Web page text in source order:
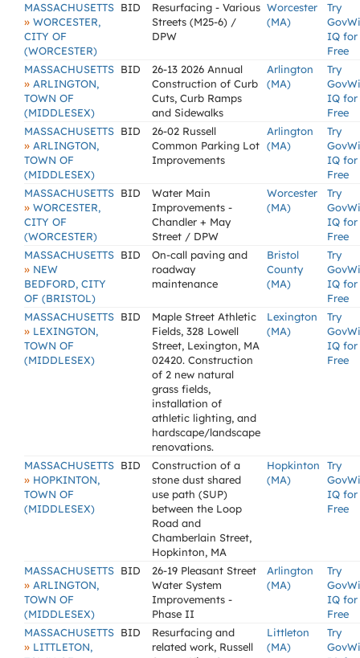
MASSACHUSETTS
» WORCESTER,
CITY OF
(WORCESTER)
BID
Resurfacing - Various
Streets (M25-6) /
DPW
Worcester
(MA)
Try
IQ for
Free
MASSACHUSETTS
» ARLINGTON,
TOWN OF
(MIDDLESEX)
BID
26-13 2026 Annual
Construction of Curb
Cuts, Curb Ramps
and Sidewalks
Arlington
(MA)
Try
IQ for
Free
MASSACHUSETTS
» ARLINGTON,
TOWN OF
(MIDDLESEX)
BID
26-02 Russell
Common Parking Lot
Improvements
Arlington
(MA)
Try
IQ for
Free
MASSACHUSETTS
» WORCESTER,
CITY OF
(WORCESTER)
BID
Water Main
Improvements -
Chandler + May
Street / DPW
Worcester
(MA)
Try
IQ for
Free
MASSACHUSETTS
» NEW
BEDFORD, CITY
OF (BRISTOL)
BID
On-call paving and
roadway
maintenance
Bristol
County
(MA)
Try
IQ for
Free
MASSACHUSETTS
» LEXINGTON,
TOWN OF
(MIDDLESEX)
BID
Maple Street Athletic
Fields, 328 Lowell
Street, Lexington, MA
02420. Construction
of 2 new natural
grass fields,
installation of
athletic lighting, and
hardscape/landscape
renovations.
Lexington
(MA)
Try
IQ for
Free
MASSACHUSETTS
» HOPKINTON,
TOWN OF
(MIDDLESEX)
BID
Construction of a
stone dust shared
use path (SUP)
between the Loop
Road and
Chamberlain Street,
Hopkinton, MA
Hopkinton
(MA)
Try
IQ for
Free
MASSACHUSETTS
» ARLINGTON,
TOWN OF
(MIDDLESEX)
BID
26-19 Pleasant Street
Water System
Improvements -
Phase II
Arlington
(MA)
Try
IQ for
Free
MASSACHUSETTS
» LITTLETON,
BID
Resurfacing and
related work, Russell
Littleton
(MA)
Try